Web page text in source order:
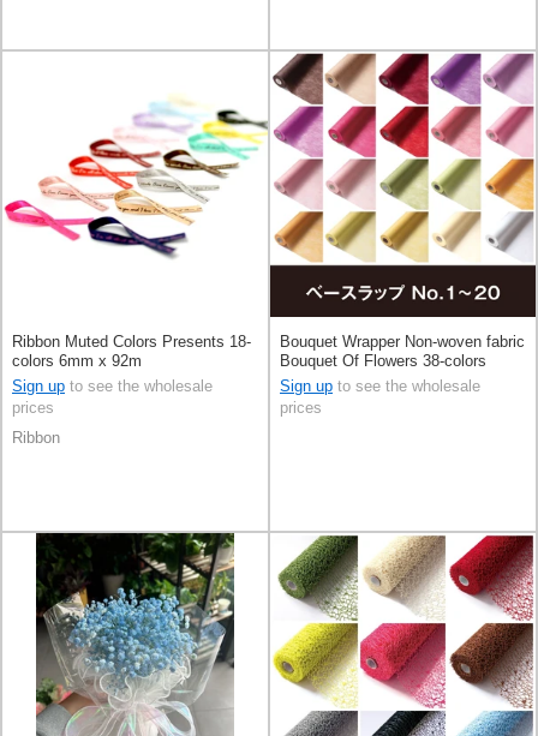
Ribbon Muted Colors Presents 18-
colors 6mm x 92m
Sign up to see the wholesale
prices
Ribbon
Bouquet Wrapper Non-woven fabric
Bouquet Of Flowers 38-colors
68cm x 20m
Sign up to see the wholesale
prices